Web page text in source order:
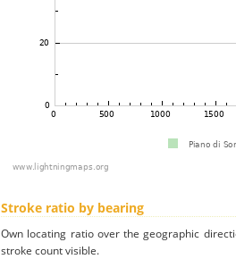
Stroke ratio by bearing
Own locating ratio over the geographic
stroke count visible.